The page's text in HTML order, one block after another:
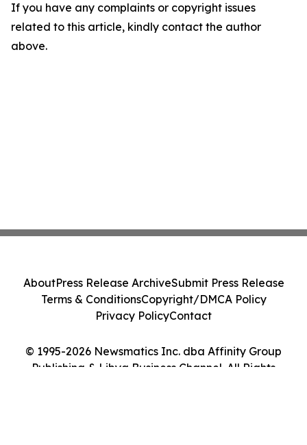
If you have any complaints or copyright issues
related to this article, kindly contact the author
above.
© 1995-2026 Newsmatics Inc. dba Affinity Group
Publishing & Libya Business Channel. All Rights
AboutPress Release ArchiveSubmit Press Release
Terms & ConditionsCopyright/DMCA Policy
Privacy PolicyContact